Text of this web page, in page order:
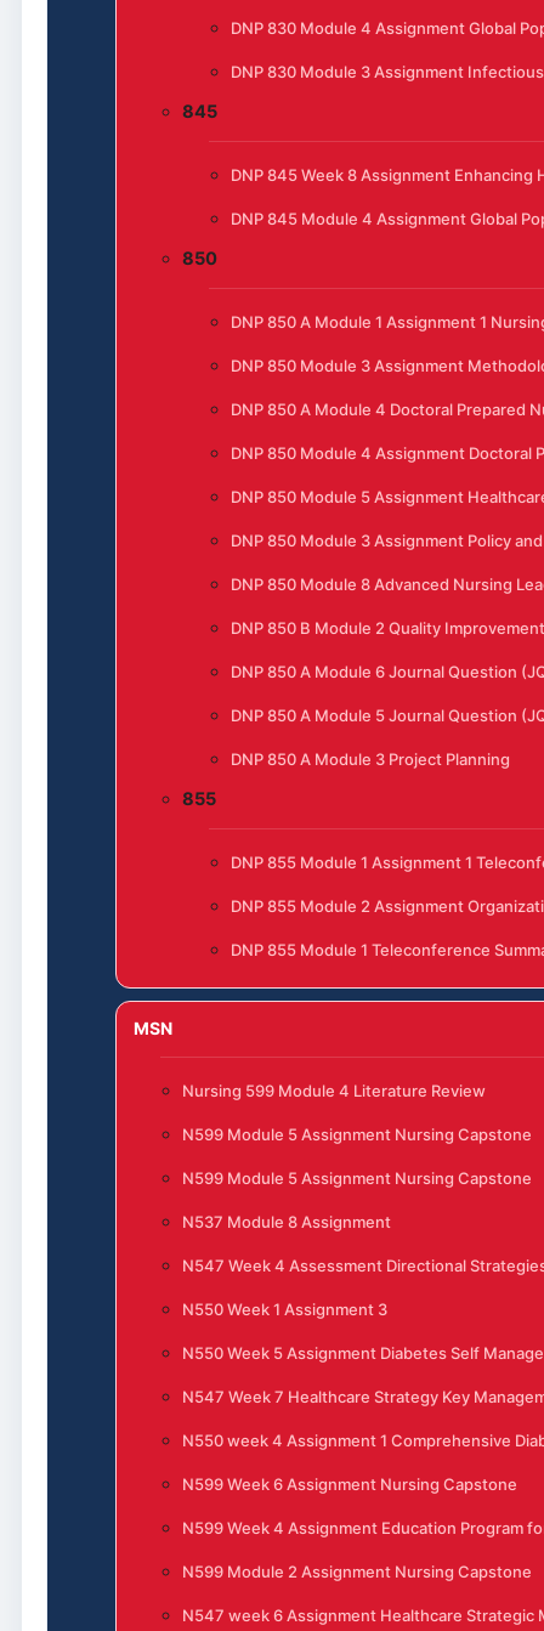
DNP 830 Module 4 Assignment Global
DNP 830 Module 3 Assignment
845
DNP 845 Week 8 Assignment Enhancing
DNP 845 Module 4 Assignment Global
850
DNP 850 A Module 1 Assignment 1
DNP 850 Module 3 Assignment
DNP 850 A Module 4 Doctoral Prepared
DNP 850 Module 4 Assignment Doctoral
DNP 850 Module 5 Assignment
DNP 850 Module 3 Assignment Policy
DNP 850 Module 8 Advanced Nursing
DNP 850 B Module 2 Quality
DNP 850 A Module 6 Journal Question
DNP 850 A Module 5 Journal Question
DNP 850 A Module 3 Project Planning
855
DNP 855 Module 1 Assignment 1
DNP 855 Module 2 Assignment
DNP 855 Module 1 Teleconference
MSN
Nursing 599 Module 4 Literature Review
N599 Module 5 Assignment Nursing Capstone
N599 Module 5 Assignment Nursing Capstone
N537 Module 8 Assignment
N547 Week 4 Assessment Directional
N550 Week 1 Assignment 3
N550 Week 5 Assignment Diabetes Self
N547 Week 7 Healthcare Strategy Key
N550 week 4 Assignment 1 Comprehensive
N599 Week 6 Assignment Nursing Capstone
N599 Week 4 Assignment Education Program
N599 Module 2 Assignment Nursing Capstone
N547 week 6 Assignment Healthcare Strategic